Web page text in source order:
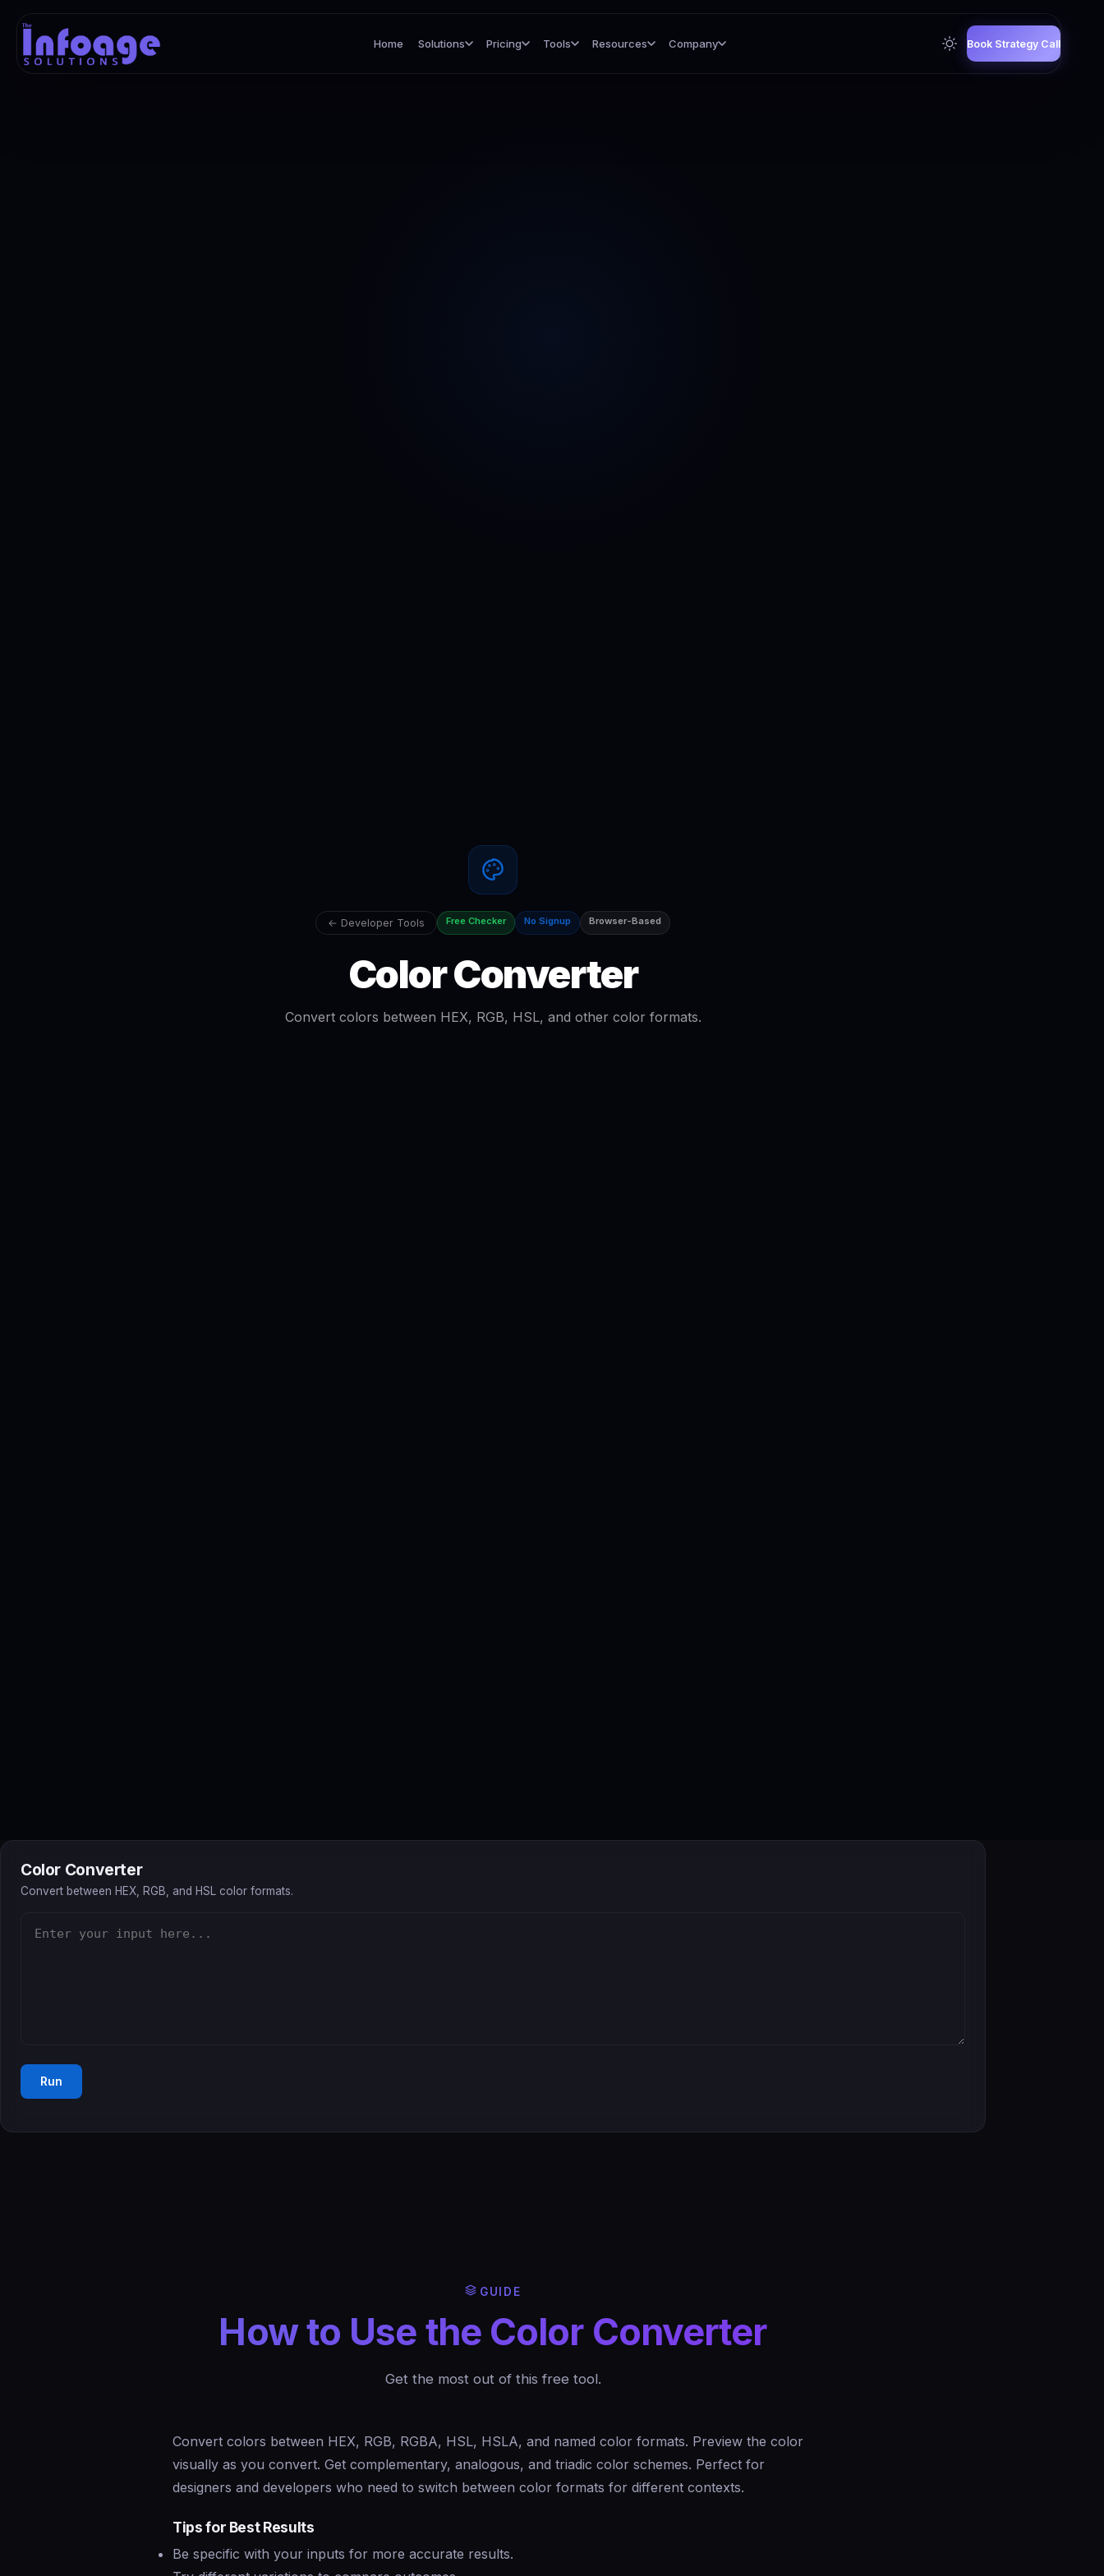
Home Solutions Pricing Tools Resources Company Book Strategy Call
← Developer Tools Free Checker No Signup Browser-Based
Color Converter
Convert colors between HEX, RGB, HSL, and other color formats.
Color Converter
Convert between HEX, RGB, and HSL color formats.
Run
GUIDE
How to Use the Color Converter
Get the most out of this free tool.
Convert colors between HEX, RGB, RGBA, HSL, HSLA, and named color formats. Preview the color
visually as you convert. Get complementary, analogous, and triadic color schemes. Perfect for
designers and developers who need to switch between color formats for different contexts.
Tips for Best Results
Be specific with your inputs for more accurate results.